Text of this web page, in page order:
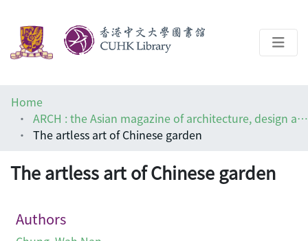
Help
Architecture Library
Home
ARCH : the Asian magazine of architecture, design and visual communications
The artless art of Chinese garden
The artless art of Chinese garden
Authors